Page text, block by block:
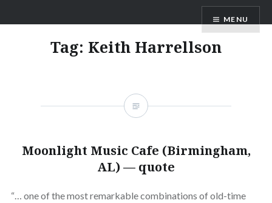
to ANDRU BEMIS MENU
Tag: Keith Harrellson
Moonlight Music Cafe (Birmingham,
AL) — quote
“… one of the most remarkable combinations of old-time